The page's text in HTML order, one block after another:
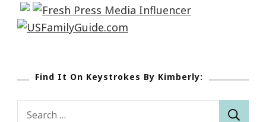
Find It On Keystrokes By Kimberly: